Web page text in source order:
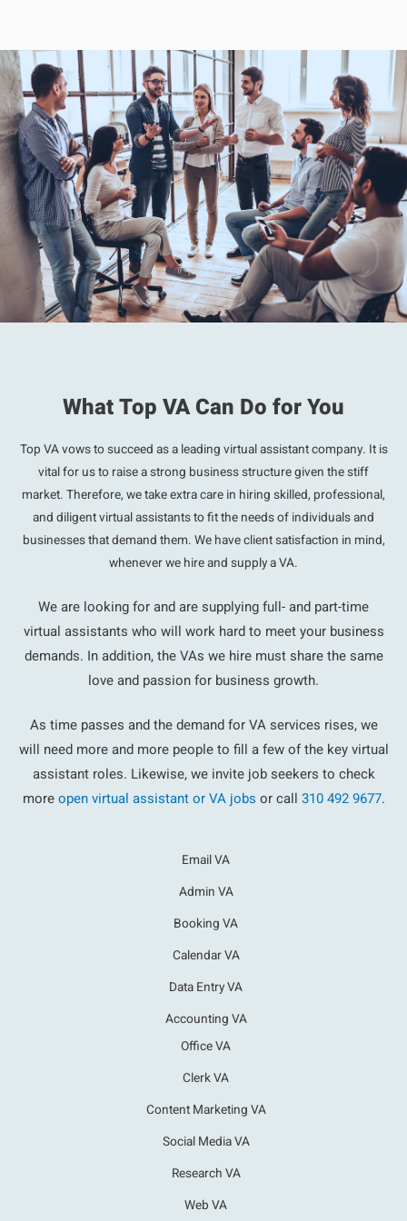
What Top VA Can Do for You
Top VA vows to succeed as a leading virtual assistant company. It is
vital for us to raise a strong business structure given the stiff
market. Therefore, we take extra care in hiring skilled, professional,
and diligent virtual assistants to fit the needs of individuals and
businesses that demand them. We have client satisfaction in mind,
whenever we hire and supply a VA.
We are looking for and are supplying full- and part-time
virtual assistants who will work hard to meet your business
demands. In addition, the VAs we hire must share the same
love and passion for business growth.
As time passes and the demand for VA services rises, we
will need more and more people to fill a few of the key virtual
assistant roles. Likewise, we invite job seekers to check
moreopen virtual assistant or VA jobs or call 310 492 9677.
Email VA
Admin VA
Booking VA
Calendar VA
Data Entry VA
Accounting VA
Office VA
Clerk VA
Content Marketing VA
Social Media VA
Research VA
Web VA